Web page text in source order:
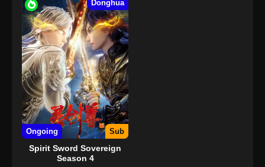
Donghua
Ongoing Sub
Spirit Sword Sovereign
Season 4